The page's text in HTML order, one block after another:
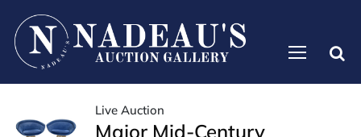
Live Auction
Major Mid-Century